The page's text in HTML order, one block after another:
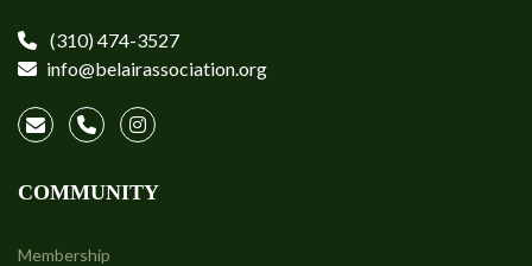
(310) 474-3527
info@belairassociation.org
COMMUNITY
Membership